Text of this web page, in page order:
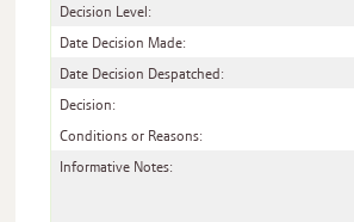
Decision Level:
Date Decision Made:
Date Decision Despatched:
Decision:
Conditions or Reasons:
Informative Notes: